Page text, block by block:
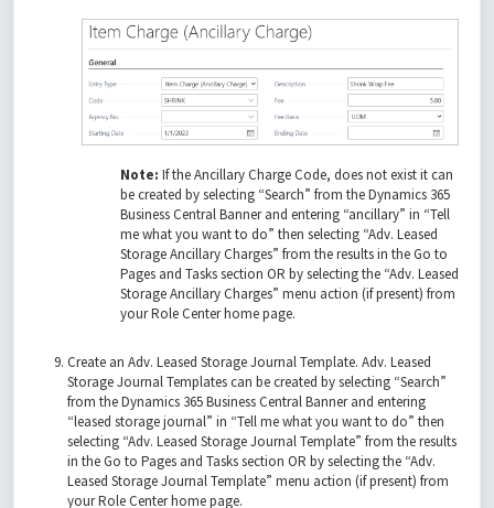
Note: If the Ancillary Charge Code, does not exist it can
be created by selecting “Search” from the Dynamics 365
Business Central Banner and entering “ancillary” in “Tell
me what you want to do” then selecting “Adv. Leased
Storage Ancillary Charges” from the results in the Go to
Pages and Tasks section OR by selecting the “Adv. Leased
Storage Ancillary Charges” menu action (if present) from
your Role Center home page.
Create an Adv. Leased Storage Journal Template. Adv. Leased
Storage Journal Templates can be created by selecting “Search”
from the Dynamics 365 Business Central Banner and entering
“leased storage journal” in “Tell me what you want to do” then
selecting “Adv. Leased Storage Journal Template” from the results
in the Go to Pages and Tasks section OR by selecting the “Adv.
Leased Storage Journal Template” menu action (if present) from
your Role Center home page.